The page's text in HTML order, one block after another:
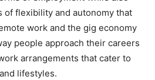
of flexibility and autonomy that
work and the gig economy
people approach their careers
arrangements that cater to
lifestyles.